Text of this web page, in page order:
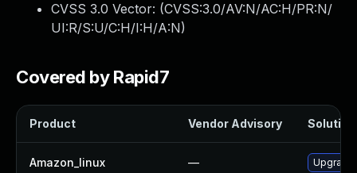
CVSS 3.0 Vector: (CVSS:3.0/AV:N/AC:H/PR:N/
UI:R/S:U/C:H/I:H/A:N)
Covered by Rapid7
Product Vendor Advisory Solution
Amazon_linux — Upgrade